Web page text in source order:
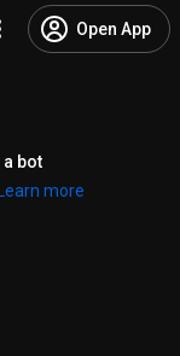
Open App
bot
Learn more